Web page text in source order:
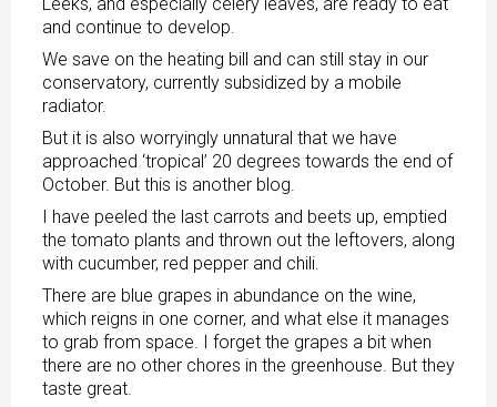
and continue to develop.
We save on the heating bill and can still stay in our
conservatory, currently subsidized by a mobile
radiator.
But it is also worryingly unnatural that we have
approached ‘tropical’ 20 degrees towards the end of
October. But this is another blog.
I have peeled the last carrots and beets up, emptied
the tomato plants and thrown out the leftovers, along
with cucumber, red pepper and chili.
There are blue grapes in abundance on the wine,
which reigns in one corner, and what else it manages
to grab from space. I forget the grapes a bit when
there are no other chores in the greenhouse. But they
taste great.